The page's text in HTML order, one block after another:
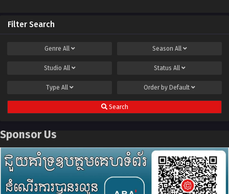
Filter Search
Genre All Season All
Studio All Status All
Type All Order by Default
Search
Sponsor Us